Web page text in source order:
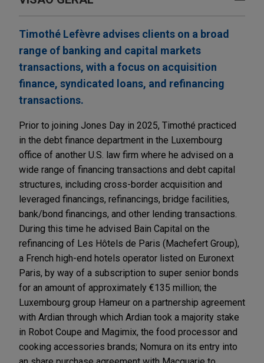
Timothé Lefèvre advises clients on a broad
range of banking and capital markets
transactions, with a focus on acquisition
finance, syndicated loans, and refinancing
transactions.
Prior to joining Jones Day in 2025, Timothé practiced
in the debt finance department in the Luxembourg
office of another U.S. law firm where he advised on a
wide range of financing transactions and debt capital
structures, including cross-border acquisition and
leveraged financings, refinancings, bridge facilities,
bank/bond financings, and other lending transactions.
During this time he advised Bain Capital on the
refinancing of Les Hôtels de Paris (Machefert Group),
a French high-end hotels operator listed on Euronext
Paris, by way of a subscription to super senior bonds
for an amount of approximately €135 million; the
Luxembourg group Hameur on a partnership agreement
with Ardian through which Ardian took a majority stake
in Robot Coupe and Magimix, the food processor and
cooking accessories brands; Nomura on its entry into